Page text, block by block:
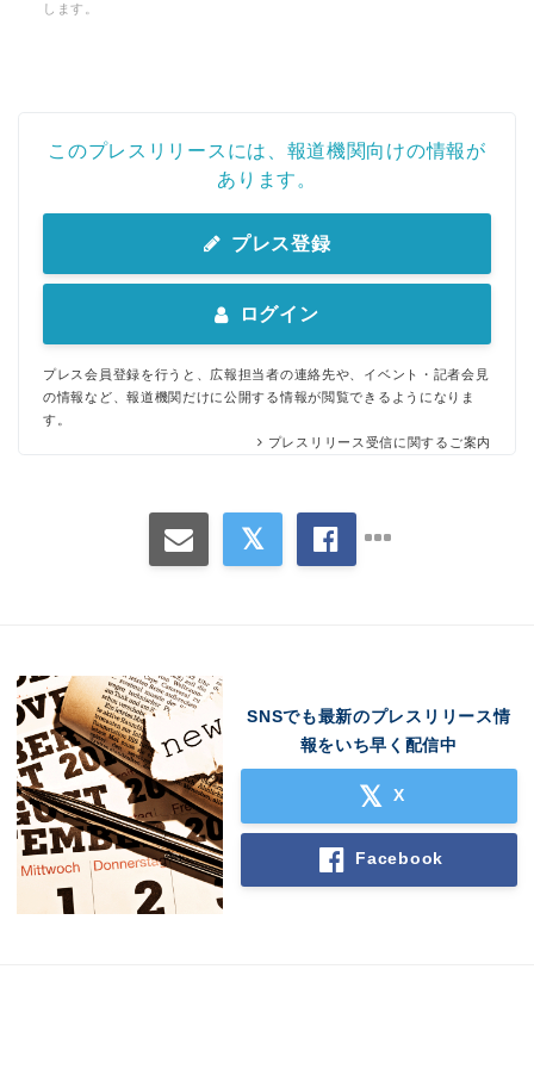
します。
このプレスリリースには、報道機関向けの情報が
あります。
プレス登録
ログイン
プレス会員登録を行うと、広報担当者の連絡先や、イベント・記者会見
の情報など、報道機関だけに公開する情報が閲覧できるようになりま
す。
プレスリリース受信に関するご案内
SNSでも最新のプレスリリース情
報をいち早く配信中
X
Facebook
Japanese